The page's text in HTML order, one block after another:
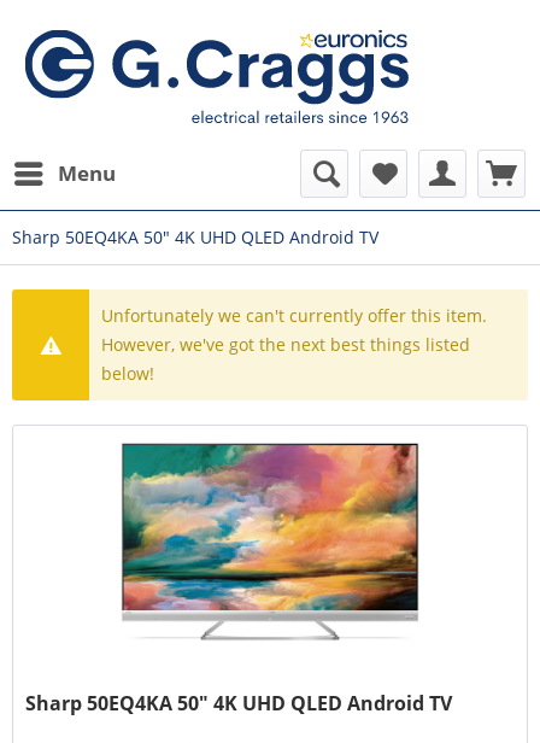
Menu
Sharp 50EQ4KA 50" 4K UHD QLED Android TV
Unfortunately we can't currently offer this item.
However, we've got the next best things listed
below!
Sharp 50EQ4KA 50" 4K UHD QLED Android TV